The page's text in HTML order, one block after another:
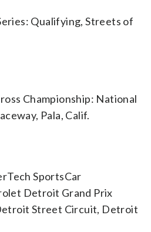
Qualifying, Streets of
Championship: National
Pala, Calif.
SportsCar
Detroit Grand Prix
Street Circuit, Detroit